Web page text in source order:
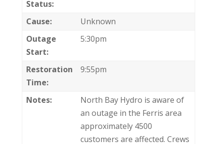
Status:
Cause:
Unknown
Outage
Start:
5:30pm
Restoration
Time:
9:55pm
Notes:
North Bay Hydro is aware of
an outage in the Ferris area
approximately 4500
customers are affected. Crews